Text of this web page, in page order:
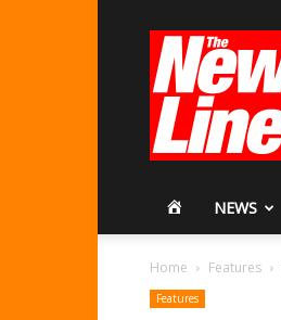
HOMENEWS
Home Features
Features